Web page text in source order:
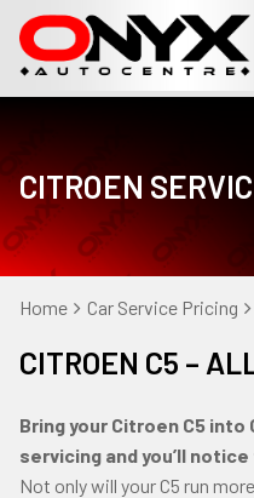
CITROEN
Home Car Service Pricing
CITROEN C5 –
Bring your Citroen C5
servicing and you’ll
Not only will your C5 run